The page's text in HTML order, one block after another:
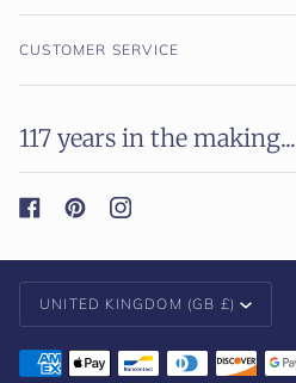
CUSTOMER SERVICE
117 years in the making...
Currency
UNITED KINGDOM (GB £)